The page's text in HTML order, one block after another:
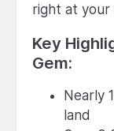
right at your
Key
Gem:
Nearly
land